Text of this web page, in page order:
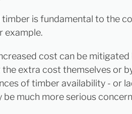
is fundamental to the
example.
cost can be
extra cost themselves or
of timber availability - or
be much more serious